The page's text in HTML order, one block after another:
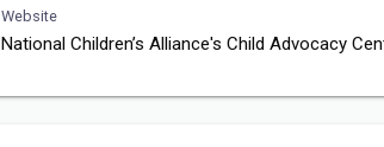
Website
National Children’s Alliance's Child Advocacy